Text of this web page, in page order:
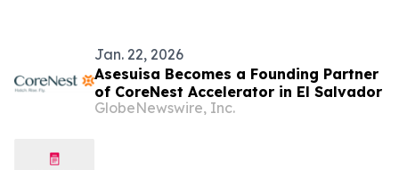
Jan. 22, 2026
Asesuisa Becomes a Founding Partner
of CoreNest Accelerator in El Salvador
GlobeNewswire, Inc.